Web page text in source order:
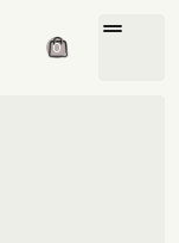
0
drag_handle